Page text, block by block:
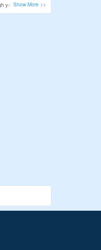
your nose for